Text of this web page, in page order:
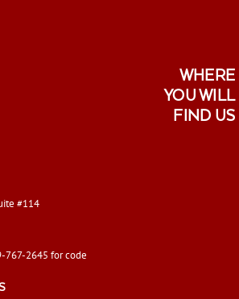
WHERE
YOU WILL
FIND US
#114
767-2645 for code